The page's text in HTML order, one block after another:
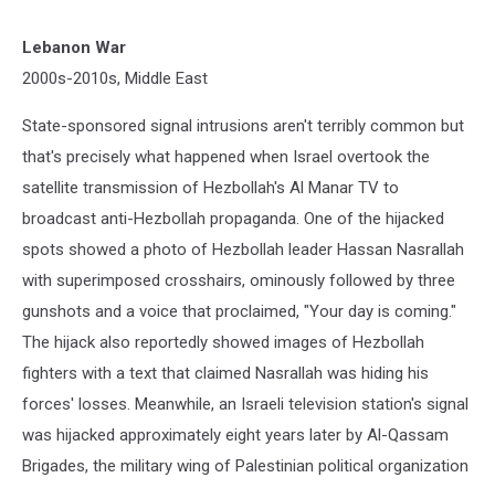
Lebanon War
2000s-2010s, Middle East
State-sponsored signal intrusions aren't terribly common but
that's precisely what happened when Israel overtook the
satellite transmission of Hezbollah's Al Manar TV to
broadcast anti-Hezbollah propaganda. One of the hijacked
spots showed a photo of Hezbollah leader Hassan Nasrallah
with superimposed crosshairs, ominously followed by three
gunshots and a voice that proclaimed, "Your day is coming."
The hijack also reportedly showed images of Hezbollah
fighters with a text that claimed Nasrallah was hiding his
forces' losses. Meanwhile, an Israeli television station's signal
was hijacked approximately eight years later by Al-Qassam
Brigades, the military wing of Palestinian political organization